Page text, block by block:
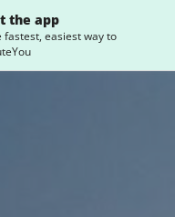
the app
fastest, easiest way to